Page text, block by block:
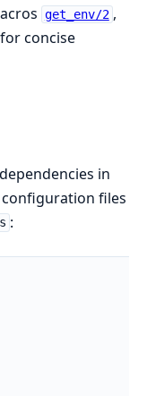
get_env/2 ,
for concise
in
files
: